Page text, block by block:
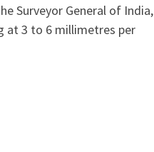
Surveyor General of India,
at 3 to 6 millimetres per